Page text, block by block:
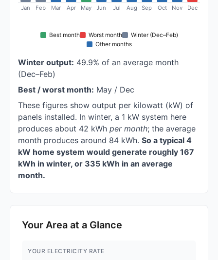
Jan Feb Mar Apr May Jun Jul Aug Sep Oct Nov Dec
Best month Worst month
Winter (Dec–Feb)
Other months
Winter output: 49.9% of an average month
(Dec–Feb)
Best / worst month: May / Dec
These figures show output per kilowatt (kW) of
panels installed. In winter, a 1 kW system here
produces about 42 kWh per month; the average
month produces around 84 kWh. So a typical 4
kW home system would generate roughly 167
kWh in winter, or 335 kWh in an average
month.
Your Area at a Glance
YOUR ELECTRICITY RATE